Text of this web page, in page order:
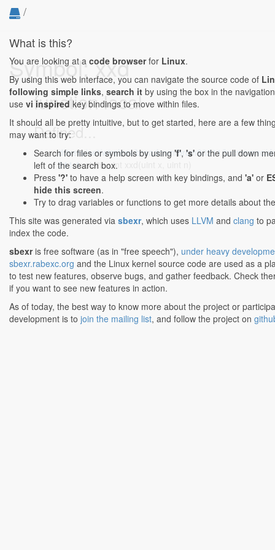
/
Symbol: xxd
function local
Defined...
drivers/net/wireless/broadcom/brcm80211/brcmsmac/
311:1: static uint xxd(uint x, uint n)
What is this?
You are looking at a code browserfor Linux.
By using this web interface, you can navigate the source code of
following simple links, search it by using the box in the
use vi inspired key bindings to move within files.
It should all be pretty intuitive, but to get started, here are a few
may want to try:
Search for files or symbols by using 'f', 's' or the pull down
left of the search box.
Press '?' to have a help screen with key bindings, and 'a' or
hide this screen.
Try to drag variables or functions to get more details about
This site was generated via sbexr, which uses LLVM and clang to
index the code.
sbexris free software (as in "free speech"), under heavy
sbexr.rabexc.org and the Linux kernel source code are used as a
to test new features, observe bugs, and gather feedback. Check
if you want to see new features in action.
As of today, the best way to know more about the project or
development is to join the mailing list, and follow the project on